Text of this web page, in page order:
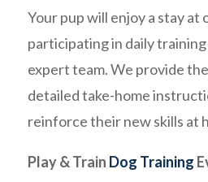
Your pup will enjoy a stay at
participating in daily
expert team. We provide
detailed take-home
reinforce their new skills at
Play & Train Dog Training